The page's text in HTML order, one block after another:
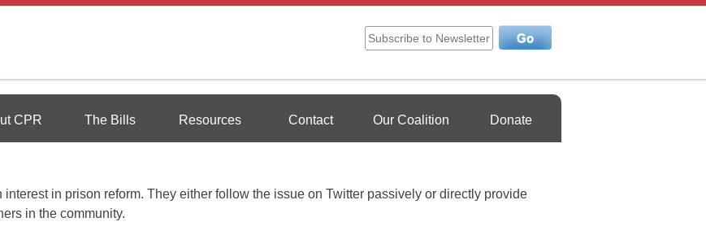
CPR The Bills Resources Contact Our Coalition Donate
in prison reform. They either follow the issue on Twitter passively or directly provide
in the community.